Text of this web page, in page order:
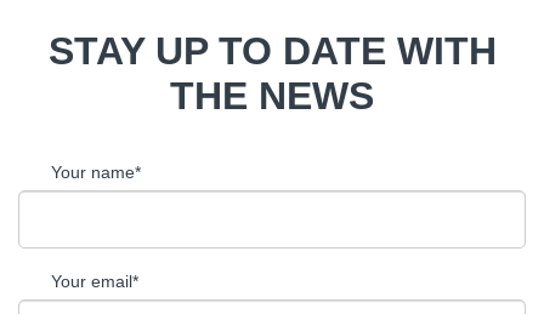
STAY UP TO DATE WITH
THE NEWS
Your name*
Your email*